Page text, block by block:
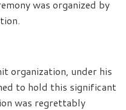
was organized by
organization, under his
to hold this significant
was regrettably